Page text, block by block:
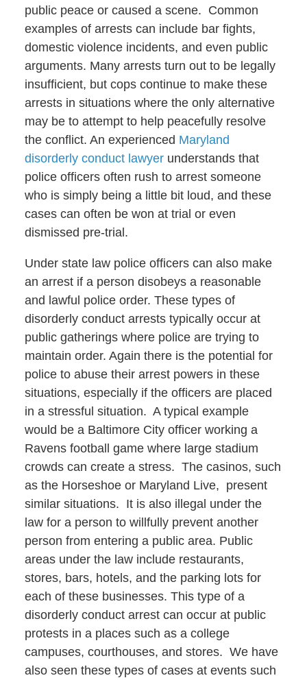
public peace or caused a scene. Common
examples of arrests can include bar fights,
domestic violence incidents, and even public
arguments. Many arrests turn out to be legally
insufficient, but cops continue to make these
arrests in situations where the only alternative
may be to attempt to help peacefully resolve
the conflict. An experienced Maryland
disorderly conduct lawyerunderstands that
police officers often rush to arrest someone
who is simply being a little bit loud, and these
cases can often be won at trial or even
dismissed pre-trial.
Under state law police officers can also make
an arrest if a person disobeys a reasonable
and lawful police order. These types of
disorderly conduct arrests typically occur at
public gatherings where police are trying to
maintain order. Again there is the potential for
police to abuse their arrest powers in these
situations, especially if the officers are placed
in a stressful situation. A typical example
would be a Baltimore City officer working a
Ravens football game where large stadium
crowds can create a stress. The casinos, such
as the Horseshoe or Maryland Live, present
similar situations. It is also illegal under the
law for a person to willfully prevent another
person from entering a public area. Public
areas under the law include restaurants,
stores, bars, hotels, and the parking lots for
each of these businesses. This type of a
disorderly conduct arrest can occur at public
protests in a places such as a college
campuses, courthouses, and stores. We have
also seen these types of cases at events such